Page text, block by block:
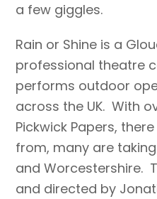
a few giggles.
Rain or Shine is a
professional theatre
performs outdoor
across the UK. With
Pickwick Papers,
from, many are
and Worcestershire.
and directed by